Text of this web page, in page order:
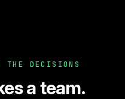
THE DECISIONS
a team.